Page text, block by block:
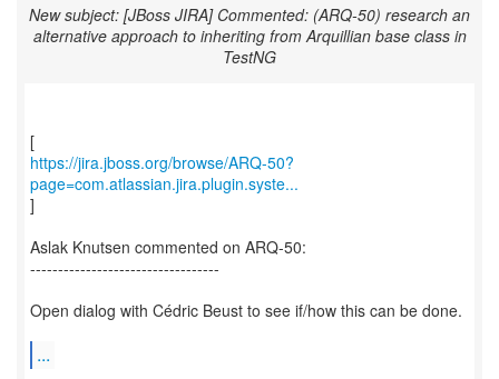
New subject: [JBoss JIRA] Commented: (ARQ-50) research an
alternative approach to inheriting from Arquillian base class in
TestNG
https://jira.jboss.org/browse/ARQ-50?
page=com.atlassian.jira.plugin.syste...
]
Aslak Knutsen commented on ARQ-50:
----------------------------------
Open dialog with Cédric Beust to see if/how this can be done.
...